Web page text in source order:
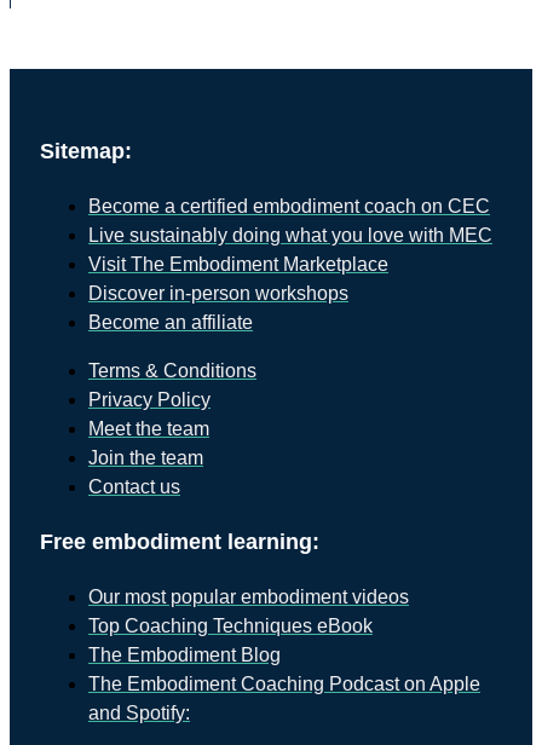
Sitemap:
Become a certified embodiment coach on CEC
Live sustainably doing what you love with MEC
Visit The Embodiment Marketplace
Discover in-person workshops
Become an affiliate
Terms & Conditions
Privacy Policy
Meet the team
Join the team
Contact us
Free embodiment learning:
Our most popular embodiment videos
Top Coaching Techniques eBook
The Embodiment Blog
The Embodiment Coaching Podcast on Apple
and Spotify: